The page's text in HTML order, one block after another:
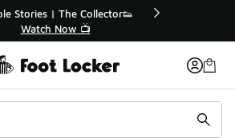
Stories | The Collector👟
Watch Now 📺